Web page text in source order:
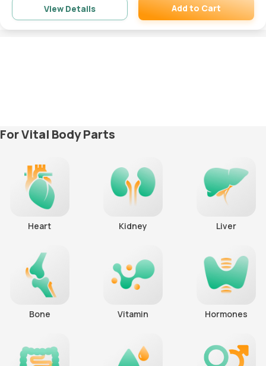
View Details
Remove
Add to Cart
For Vital Body Parts
Heart Kidney Liver
Bone Vitamin Hormones